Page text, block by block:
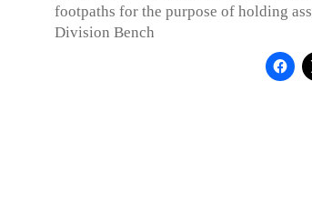
footpaths for the purpose of holding
Division Bench